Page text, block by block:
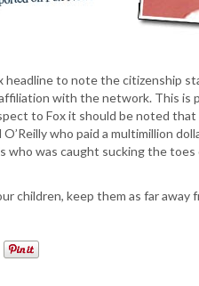
headline to note the citizenship
with the network. This is
to Fox it should be noted
who paid a multimillion
who was caught sucking the
children, keep them as far away